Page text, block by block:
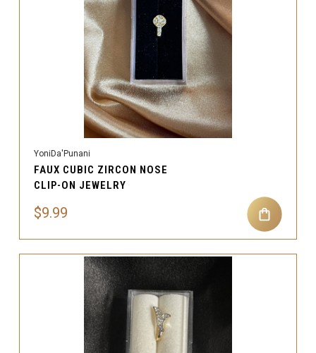
YoniDa'Punani
FAUX CUBIC ZIRCON NOSE
CLIP-ON JEWELRY
$9.99